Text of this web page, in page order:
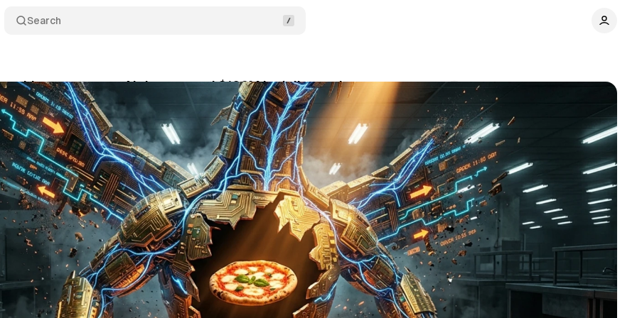
Search
sues over AI that caused $100M in delivery chaos
4, 2026•10 min read Comments Share